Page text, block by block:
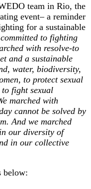
team in Rio, the
event– a reminder
for a sustainable
to fighting
with resolve-to
and a sustainable
water, biodiversity,
to protect sexual
fight sexual
marched with
cannot be solved by
And we marched
our diversity of
in our collective
below: